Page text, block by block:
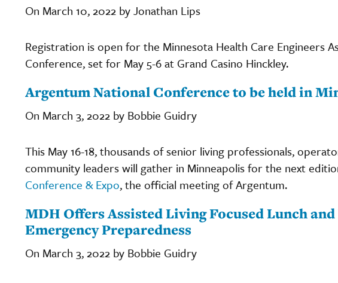
On March 10, 2022 by Jonathan Lips
Registration is open for the Minnesota Health Care Engineers
Conference, set for May 5-6 at Grand Casino Hinckley.
Argentum National Conference to be held in
On March 3, 2022 by Bobbie Guidry
This May 16-18, thousands of senior living professionals,
community leaders will gather in Minneapolis for the next
Conference & Expo, the official meeting of Argentum.
MDH Offers Assisted Living Focused Lunch
Emergency Preparedness
On March 3, 2022 by Bobbie Guidry